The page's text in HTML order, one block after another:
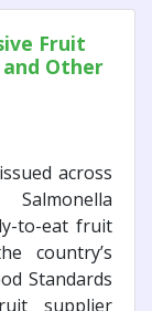
Fruit
and Other
across
to-eat fruit
country’s
Standards
supplier